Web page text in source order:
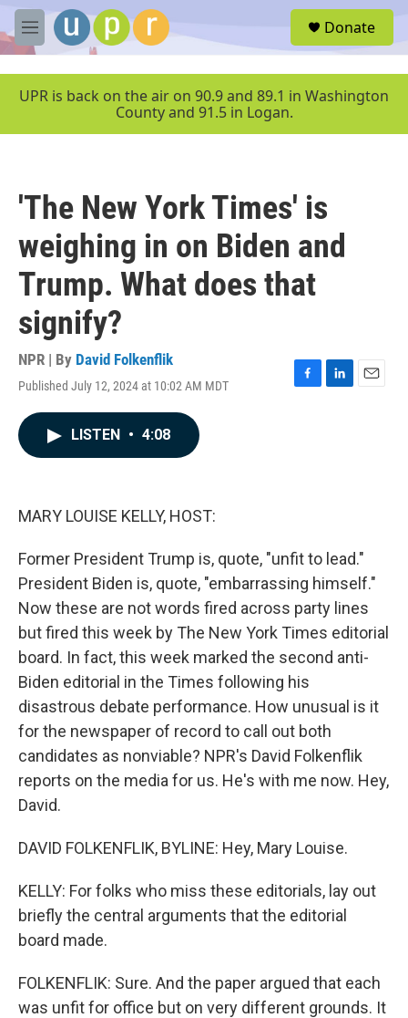
Skip to main content
M
e
u
Donate
UPR is back on the air on 90.9 and 89.1 in Washington
County and 91.5 in Logan.
'The New York Times' is
weighing in on Biden and
Trump. What does that
signify?
NPR | By David Folkenflik
Published July 12, 2024 at 10:02 AM MDT
F
L
E
LISTEN • 4:08
MARY LOUISE KELLY, HOST:
Former President Trump is, quote, "unfit to lead."
President Biden is, quote, "embarrassing himself."
Now these are not words fired across party lines
but fired this week by The New York Times editorial
board. In fact, this week marked the second anti-
Biden editorial in the Times following his
disastrous debate performance. How unusual is it
for the newspaper of record to call out both
candidates as nonviable? NPR's David Folkenflik
reports on the media for us. He's with me now. Hey,
David.
DAVID FOLKENFLIK, BYLINE: Hey, Mary Louise.
KELLY: For folks who miss these editorials, lay out
briefly the central arguments that the editorial
board made.
FOLKENFLIK: Sure. And the paper argued that each
was unfit for office but on very different grounds. It